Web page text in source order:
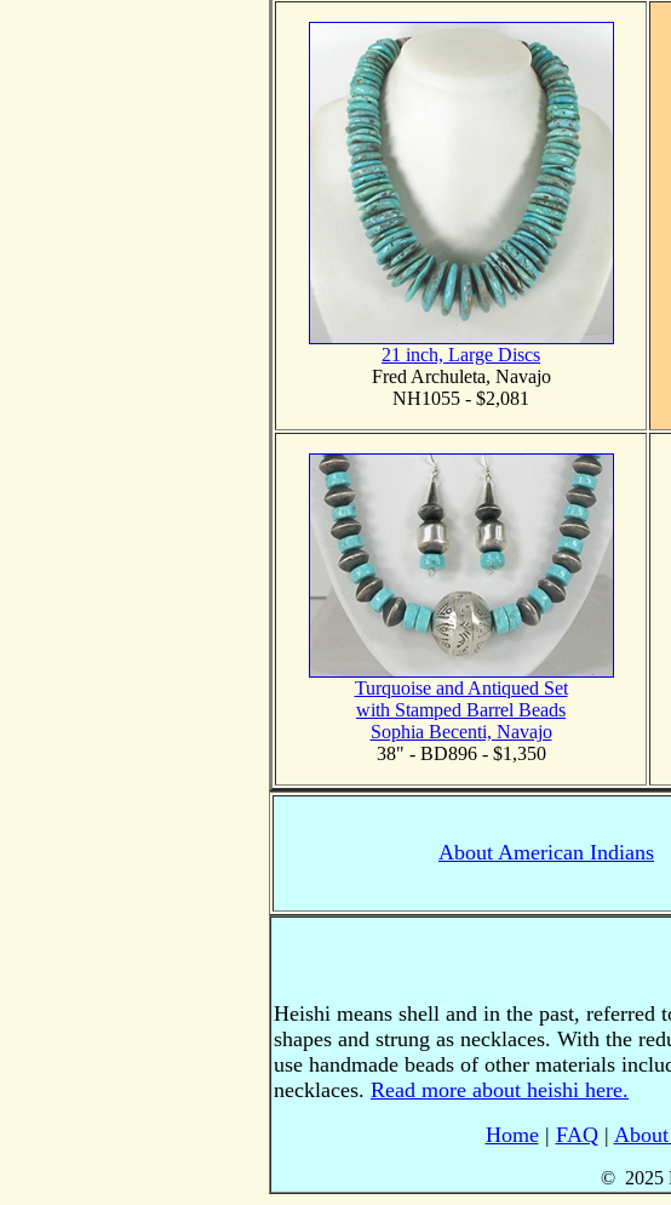
21 inch, Large Discs
Fred Archuleta, Navajo
NH1055 - $2,081
Turquoise and Antiqued Set
with Stamped Barrel Beads
Sophia Becenti, Navajo
38" - BD896 - $1,350
About American Indians
Heishi means shell and in the past, referred
shapes and strung as necklaces. With the
use handmade beads of other materials
necklaces. Read more about heishi here.
Home| FAQ|
© 2025